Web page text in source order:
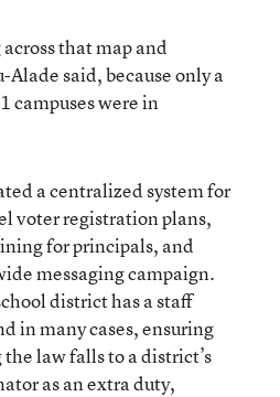
that map and
said, because only a
campuses were in
a centralized system for
voter registration plans,
for principals, and
messaging campaign.
district has a staff
in many cases, ensuring
law falls to a district’s
as an extra duty,